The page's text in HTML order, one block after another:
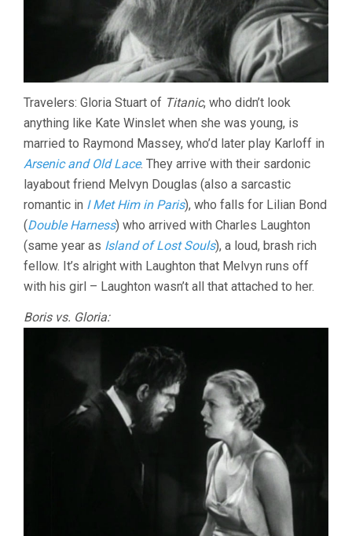
Travelers: Gloria Stuart of Titanic, who didn’t look
anything like Kate Winslet when she was young, is
married to Raymond Massey, who’d later play Karloff in
Arsenic and Old Lace. They arrive with their sardonic
layabout friend Melvyn Douglas (also a sarcastic
romantic in I Met Him in Paris), who falls for Lilian Bond
(Double Harness) who arrived with Charles Laughton
(same year as Island of Lost Souls), a loud, brash rich
fellow. It’s alright with Laughton that Melvyn runs off
with his girl – Laughton wasn’t all that attached to her.
Boris vs. Gloria: